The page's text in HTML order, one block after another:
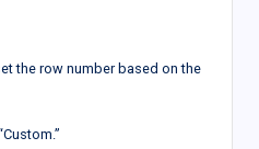
the row number based on the